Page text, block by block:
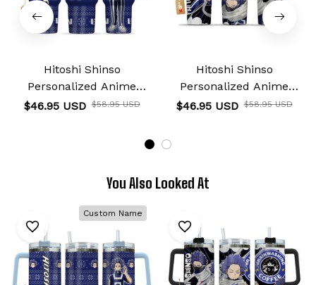
Hitoshi Shinso
Personalized Anime
Tumbler 40oz
$46.95 USD $58.95 USD
Hitoshi Shinso
Personalized Anime
Tumbler 40oz
$46.95 USD $58.95 USD
You Also Looked At
Custom Name